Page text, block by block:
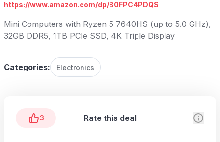
https://www.amazon.com/dp/B0FPC4PDQS
Mini Computers with Ryzen 5 7640HS (up to 5.0 GHz),
32GB DDR5, 1TB PCIe SSD, 4K Triple Display
Categories: Electronics
3 Rate this deal